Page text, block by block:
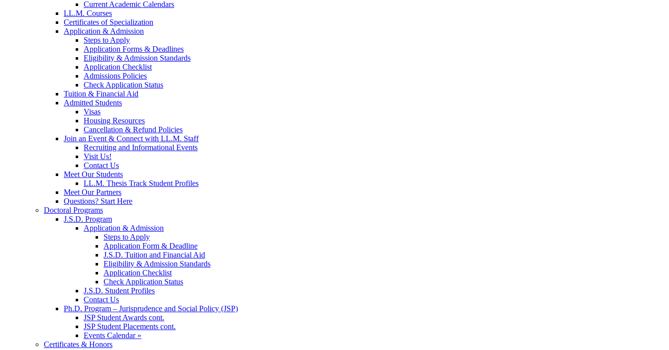
Current Academic Calendars
LL.M. Courses
Certificates of Specialization
Application & Admission
Steps to Apply
Application Forms & Deadlines
Eligibility & Admission Standards
Application Checklist
Admissions Policies
Check Application Status
Tuition & Financial Aid
Admitted Students
Visas
Housing Resources
Cancellation & Refund Policies
Join an Event & Connect with LL.M. Staff
Recruiting and Informational Events
Visit Us!
Contact Us
Meet Our Students
LL.M. Thesis Track Student Profiles
Meet Our Partners
Questions? Start Here
Doctoral Programs
J.S.D. Program
Application & Admission
Steps to Apply
Application Form & Deadline
J.S.D. Tuition and Financial Aid
Eligibility & Admission Standards
Application Checklist
Check Application Status
J.S.D. Student Profiles
Contact Us
Ph.D. Program – Jurisprudence and Social Policy (JSP)
JSP Student Awards cont.
JSP Student Placements cont.
Events Calendar »
Certificates & Honors